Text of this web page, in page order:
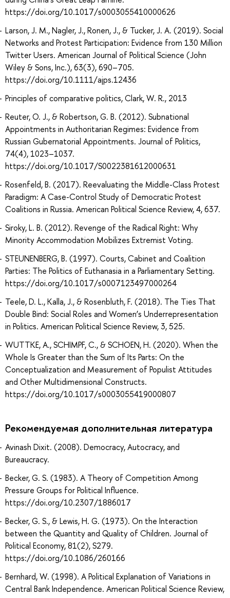
https://doi.org/10.1017/s0003055410000626
Larson, J. M., Nagler, J., Ronen, J., & Tucker, J. A. (2019). Social
Networks and Protest Participation: Evidence from 130 Million
Twitter Users. American Journal of Political Science (John
Wiley & Sons, Inc.), 63(3), 690–705.
https://doi.org/10.1111/ajps.12436
Principles of comparative politics, Clark, W. R., 2013
Reuter, O. J., & Robertson, G. B. (2012). Subnational
Appointments in Authoritarian Regimes: Evidence from
Russian Gubernatorial Appointments. Journal of Politics,
74(4), 1023–1037.
https://doi.org/10.1017/S0022381612000631
Rosenfeld, B. (2017). Reevaluating the Middle-Class Protest
Paradigm: A Case-Control Study of Democratic Protest
Coalitions in Russia. American Political Science Review, 4, 637.
Siroky, L. B. (2012). Revenge of the Radical Right: Why
Minority Accommodation Mobilizes Extremist Voting.
STEUNENBERG, B. (1997). Courts, Cabinet and Coalition
Parties: The Politics of Euthanasia in a Parliamentary Setting.
https://doi.org/10.1017/s0007123497000264
Teele, D. L., Kalla, J., & Rosenbluth, F. (2018). The Ties That
Double Bind: Social Roles and Women’s Underrepresentation
in Politics. American Political Science Review, 3, 525.
WUTTKE, A., SCHIMPF, C., & SCHOEN, H. (2020). When the
Whole Is Greater than the Sum of Its Parts: On the
Conceptualization and Measurement of Populist Attitudes
and Other Multidimensional Constructs.
https://doi.org/10.1017/s0003055419000807
Рекомендуемая дополнительная литература
Avinash Dixit. (2008). Democracy, Autocracy, and
Bureaucracy.
Becker, G. S. (1983). A Theory of Competition Among
Pressure Groups for Political Influence.
https://doi.org/10.2307/1886017
Becker, G. S., & Lewis, H. G. (1973). On the Interaction
between the Quantity and Quality of Children. Journal of
Political Economy, 81(2), S279.
https://doi.org/10.1086/260166
Bernhard, W. (1998). A Political Explanation of Variations in
Central Bank Independence. American Political Science Review,